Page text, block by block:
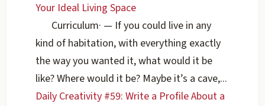
Your Ideal Living Space
Curriculum· — If you could live in any
kind of habitation, with everything exactly
the way you wanted it, what would it be
like? Where would it be? Maybe it’s a cave,...
Daily Creativity #59: Write a Profile About a